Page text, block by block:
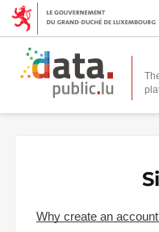
Why create an